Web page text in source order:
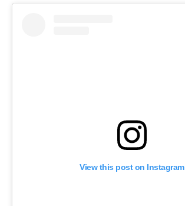
View this post on Instagram